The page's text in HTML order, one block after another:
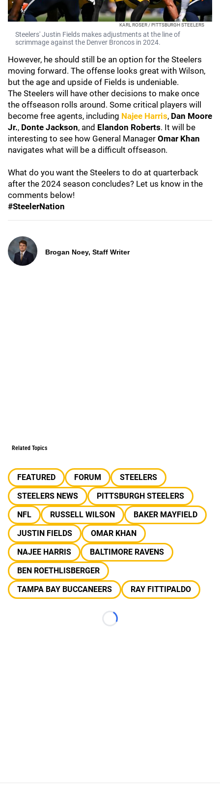
KARL ROSER / PITTSBURGH STEELERS
Steelers' Justin Fields makes adjustments at the line of
scrimmage against the Denver Broncos in 2024.
However, he should still be an option for the Steelers
moving forward. The offense looks great with Wilson,
but the age and upside of Fields is undeniable.
The Steelers will have other decisions to make once
the offseason rolls around. Some critical players will
become free agents, including Najee Harris, Dan Moore
Jr., Donte Jackson, and Elandon Roberts. It will be
interesting to see how General Manager Omar Khan
navigates what will be a difficult offseason.
What do you want the Steelers to do at quarterback
after the 2024 season concludes? Let us know in the
comments below!
#SteelerNation
Brogan Noey, Staff Writer
Related Topics
FEATURED FORUM
STEELERS
STEELERS NEWS
PITTSBURGH STEELERS
NFL
RUSSELL WILSON
BAKER MAYFIELD
JUSTIN FIELDS
OMAR KHAN
NAJEE HARRIS
BALTIMORE RAVENS
BEN ROETHLISBERGER
TAMPA BAY BUCCANEERS
RAY FITTIPALDO
Loading...